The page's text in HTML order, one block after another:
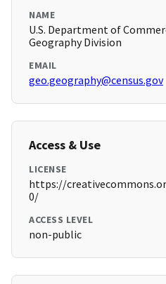
NAME
U.S. Department of
Geography Division
EMAIL
geo.geography@census.gov
Access & Use
LICENSE
https://
0/
ACCESS LEVEL
non-public